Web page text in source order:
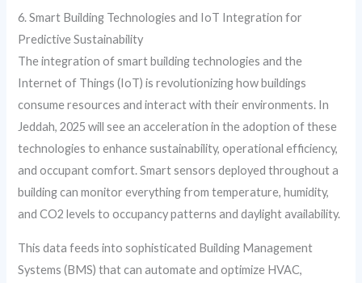
6. Smart Building Technologies and IoT Integration for
Predictive Sustainability
The integration of smart building technologies and the
Internet of Things (IoT) is revolutionizing how buildings
consume resources and interact with their environments. In
Jeddah, 2025 will see an acceleration in the adoption of these
technologies to enhance sustainability, operational efficiency,
and occupant comfort. Smart sensors deployed throughout a
building can monitor everything from temperature, humidity,
and CO2 levels to occupancy patterns and daylight availability.
This data feeds into sophisticated Building Management
Systems (BMS) that can automate and optimize HVAC,